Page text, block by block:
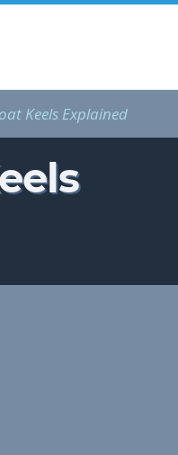
Keels Explained